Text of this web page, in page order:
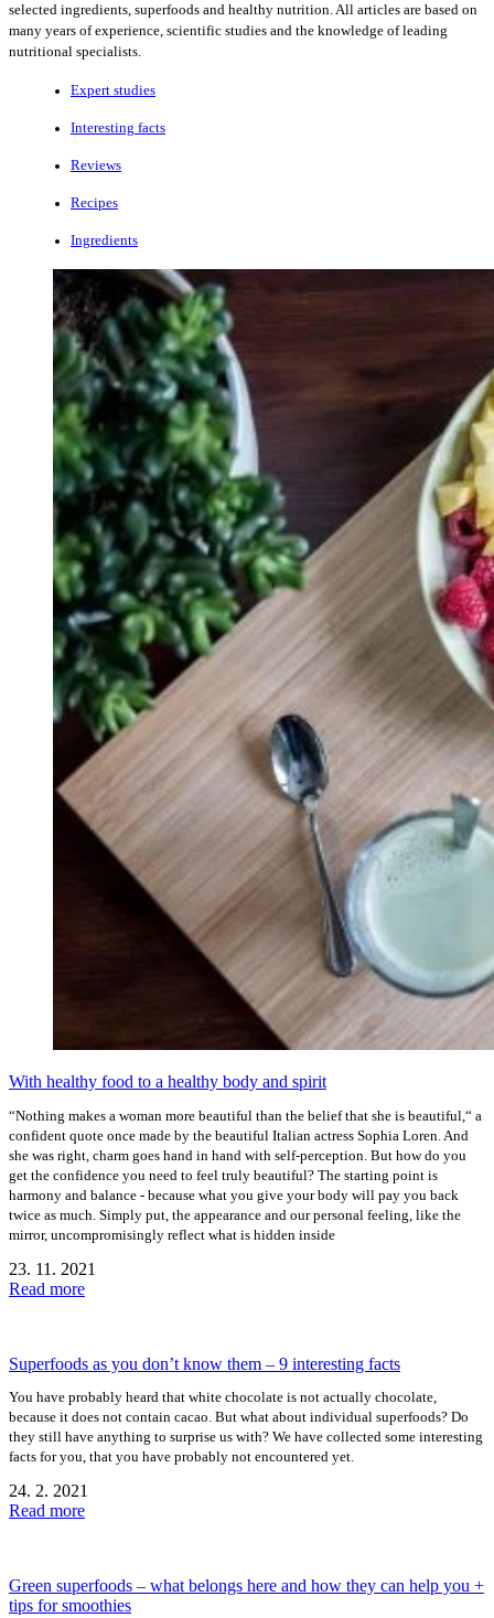
selected ingredients, superfoods and healthy nutrition. All articles are based on
many years of experience, scientific studies and the knowledge of leading
nutritional specialists.
Expert studies
Interesting facts
Reviews
Recipes
Ingredients
With healthy food to a healthy body and spirit
“Nothing makes a woman more beautiful than the belief that she is beautiful,“ a
confident quote once made by the beautiful Italian actress Sophia Loren. And
she was right, charm goes hand in hand with self-perception. But how do you
get the confidence you need to feel truly beautiful? The starting point is
harmony and balance - because what you give your body will pay you back
twice as much. Simply put, the appearance and our personal feeling, like the
mirror, uncompromisingly reflect what is hidden inside
23. 11. 2021
Read more
Superfoods as you don’t know them – 9 interesting facts
You have probably heard that white chocolate is not actually chocolate,
because it does not contain cacao. But what about individual superfoods? Do
they still have anything to surprise us with? We have collected some interesting
facts for you, that you have probably not encountered yet.
24. 2. 2021
Read more
Green superfoods – what belongs here and how they can help you +
tips for smoothies